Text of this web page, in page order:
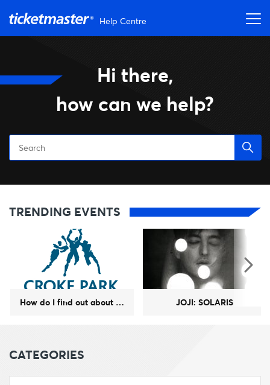
Help Centre
Hi there,
how can we help?
TRENDING EVENTS
How do I find out about upcoming GAA events at Croke Park? JOJI: SOLARIS
CATEGORIES